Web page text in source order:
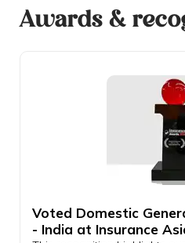
Awards &
Voted Domestic
- India at Insurance